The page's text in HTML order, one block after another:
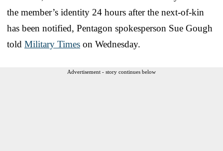
the member’s identity 24 hours after the next-of-kin
has been notified, Pentagon spokesperson Sue Gough
told Military Times on Wednesday.
Advertisement - story continues below